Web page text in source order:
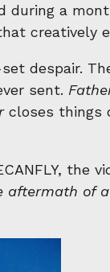
during a
creatively
despair.
sent.
closes things
the
of a